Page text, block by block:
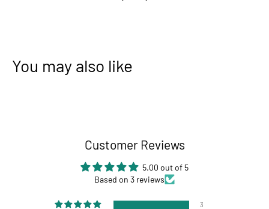
You may also like
Customer Reviews
5.00 out of 5
Based on 3 reviews
3